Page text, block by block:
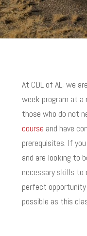
At CDL of AL, we
week program at
those who do not
course and have
prerequisites. If
and are looking to
necessary skills
perfect
possible as this